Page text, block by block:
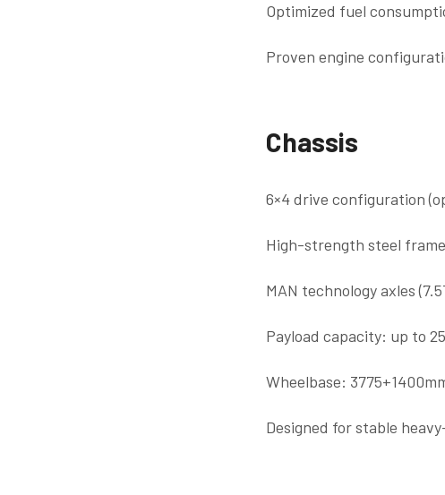
Optimized fuel
Proven engine
Chassis
6×4 drive configuration
High-strength steel
MAN technology axles
Payload capacity: up to
Wheelbase:
Designed for stable